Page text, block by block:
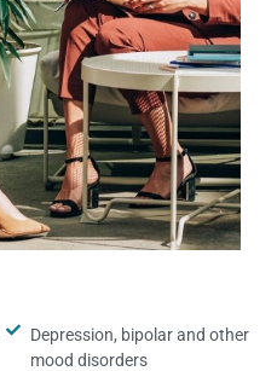
Depression, bipolar and other
mood disorders